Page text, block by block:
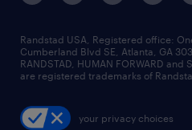
Randstad USA, Registered office:​
Cumberland Blvd SE, Atlanta, GA
RANDSTAD, HUMAN FORWARD and
are registered trademarks of
your privacy choices